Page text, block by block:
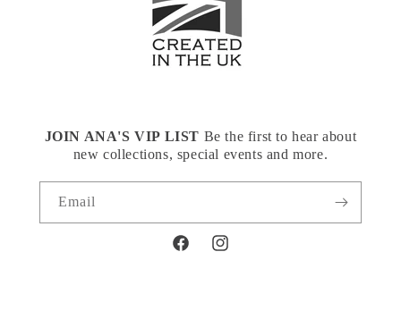
JOIN ANA'S VIP LIST Be the first to hear about
new collections, special events and more.
Email
FacebookInstagram